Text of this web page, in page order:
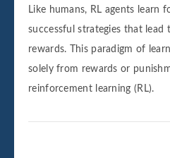
Like humans, RL agents learn
successful strategies that lead
rewards. This paradigm of
solely from rewards or
reinforcement learning (RL).